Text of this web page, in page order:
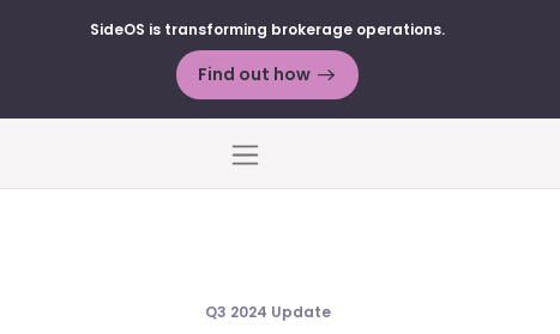
SideOS is transforming brokerage operations.
Find out how
Menu
Q3 2024 Update